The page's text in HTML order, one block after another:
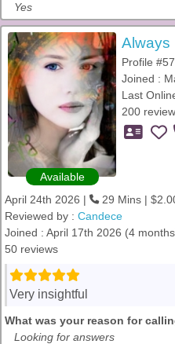
Yes
Available
Always
Profile
Joined :
Last
200
April 24th 2026 |
29 Mins |
Reviewed by : Candece
Joined : April 17th 2026 (4
50 reviews
Very insightful
What was your reason for
Looking for answers